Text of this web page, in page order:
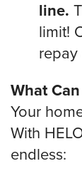
line.
limit!
What
Your
With
endless: